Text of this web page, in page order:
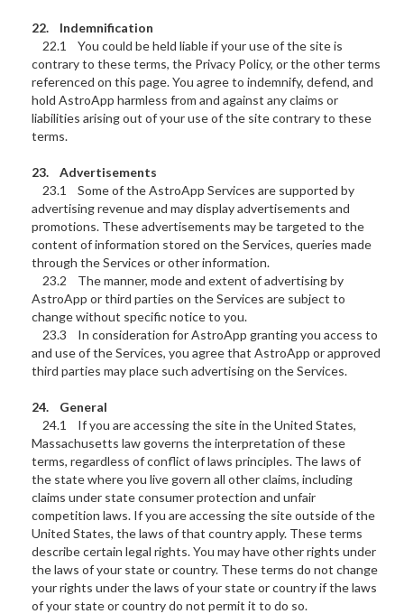
22. Indemnification
22.1 You could be held liable if your use of the site is
contrary to these terms, the Privacy Policy, or the other terms
referenced on this page. You agree to indemnify, defend, and
hold AstroApp harmless from and against any claims or
liabilities arising out of your use of the site contrary to these
terms.
23. Advertisements
23.1 Some of the AstroApp Services are supported by
advertising revenue and may display advertisements and
promotions. These advertisements may be targeted to the
content of information stored on the Services, queries made
through the Services or other information.
23.2 The manner, mode and extent of advertising by
AstroApp or third parties on the Services are subject to
change without specific notice to you.
23.3 In consideration for AstroApp granting you access to
and use of the Services, you agree that AstroApp or approved
third parties may place such advertising on the Services.
24. General
24.1 If you are accessing the site in the United States,
Massachusetts law governs the interpretation of these
terms, regardless of conflict of laws principles. The laws of
the state where you live govern all other claims, including
claims under state consumer protection and unfair
competition laws. If you are accessing the site outside of the
United States, the laws of that country apply. These terms
describe certain legal rights. You may have other rights under
the laws of your state or country. These terms do not change
your rights under the laws of your state or country if the laws
of your state or country do not permit it to do so.